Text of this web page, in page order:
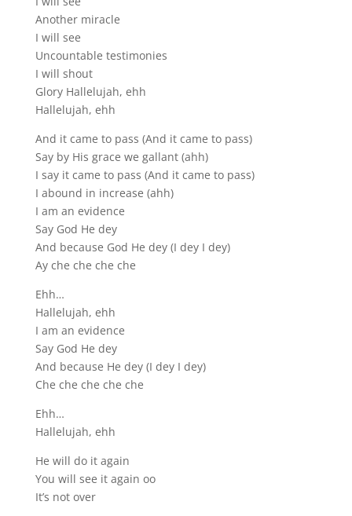
Another miracle
I will see
Uncountable testimonies
I will shout
Glory Hallelujah, ehh
Hallelujah, ehh
And it came to pass (And it came to pass)
Say by His grace we gallant (ahh)
I say it came to pass (And it came to pass)
I abound in increase (ahh)
I am an evidence
Say God He dey
And because God He dey (I dey I dey)
Ay che che che che
Ehh…
Hallelujah, ehh
I am an evidence
Say God He dey
And because He dey (I dey I dey)
Che che che che che
Ehh…
Hallelujah, ehh
He will do it again
You will see it again oo
It’s not over